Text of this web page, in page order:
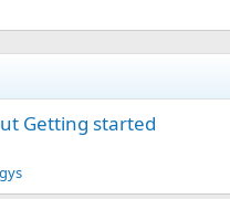
Getting started